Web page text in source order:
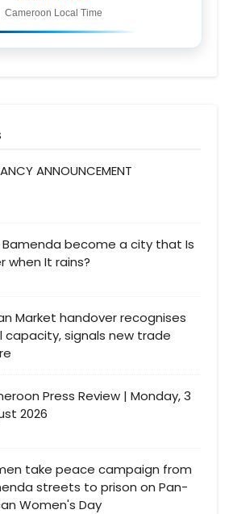
Cameroon Local Time
ANNOUNCEMENT
Bamenda become a city that Is
when It rains?
Market handover recognises
capacity, signals new trade
Press Review | Monday, 3
2026
take peace campaign from
streets to prison on Pan-
Women's Day